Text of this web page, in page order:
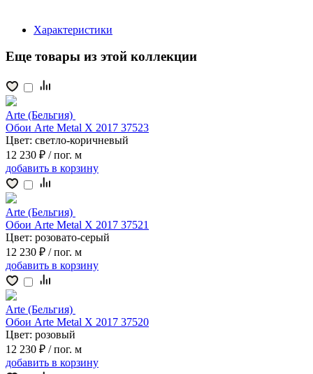
Характеристики
Еще товары из этой коллекции
Arte (Бельгия)
Обои Arte Metal X 2017 37523
Цвет: светло-коричневый
12 230 ₽ / пог. м
добавить в корзину
Arte (Бельгия)
Обои Arte Metal X 2017 37521
Цвет: розовато-серый
12 230 ₽ / пог. м
добавить в корзину
Arte (Бельгия)
Обои Arte Metal X 2017 37520
Цвет: розовый
12 230 ₽ / пог. м
добавить в корзину